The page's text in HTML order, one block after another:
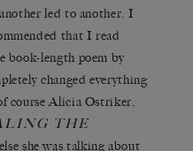
led to another. I
that I read
book-length poem by
changed everything
course Alicia Ostriker,
THE
she was talking about